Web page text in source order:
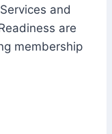
and
are
membership